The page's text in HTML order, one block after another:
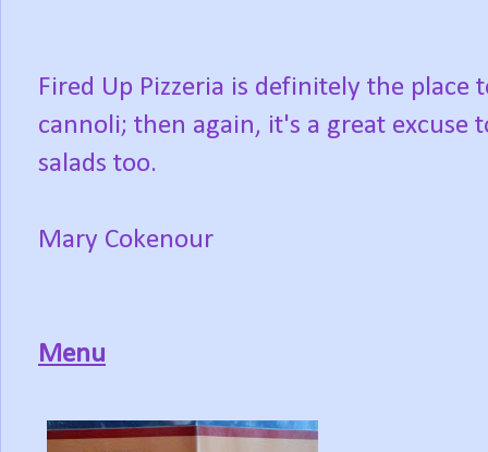
Fired Up Pizzeria is definitely the
cannoli; then again, it's a great excuse
salads too.
Mary Cokenour
Menu